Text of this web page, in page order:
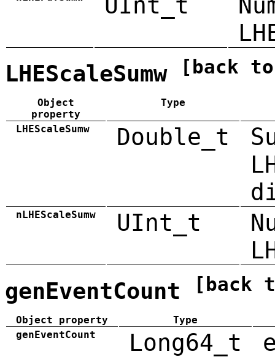
LHEScaleSumw [back
Object
property
Type
LHEScaleSumw Double_t
nLHEScaleSumw UInt_t
genEventCount [back
Object property
Type
genEventCount
Long64_t